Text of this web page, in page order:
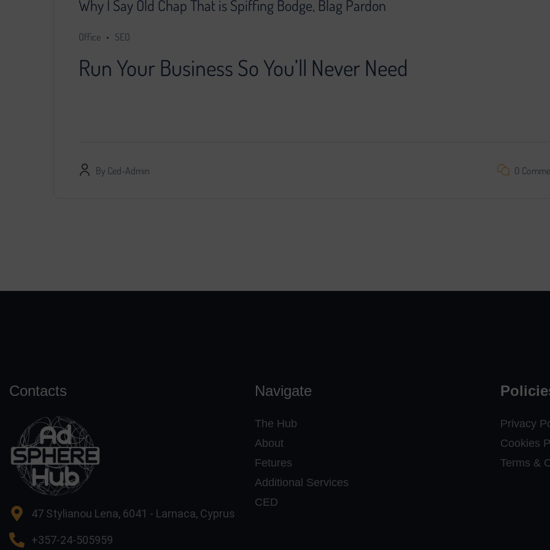
Why I Say Old Chap That is Spiffing Bodge, Blag Pardon
Office SEO
Run Your Business So You’ll Never Need
By Ced-Admin 0
Contacts
47 Stylianou Lena, 6041 - Larnaca, Cyprus
+357-24-505959
Navigate
The Hub
About
Fetures
Additional Services
CED
Privacy
Cookies
Terms &